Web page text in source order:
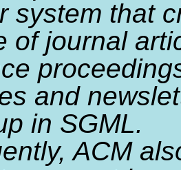
system that
of journal
and
in SGML.
ACM